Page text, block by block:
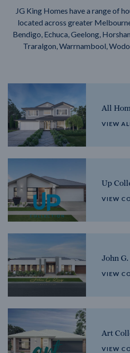
JG King Homes have a range of
located across greater
Bendigo, Echuca, Geelong,
Traralgon, Warrnambool,
All
VIEW
Up
VIEW
John
VIEW
Art
VIEW